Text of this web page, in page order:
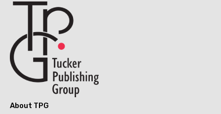
About TPG